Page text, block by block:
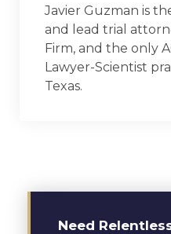
Javier Guzman is
and lead trial
Firm, and the only
Lawyer-Scientist
Texas.
Need